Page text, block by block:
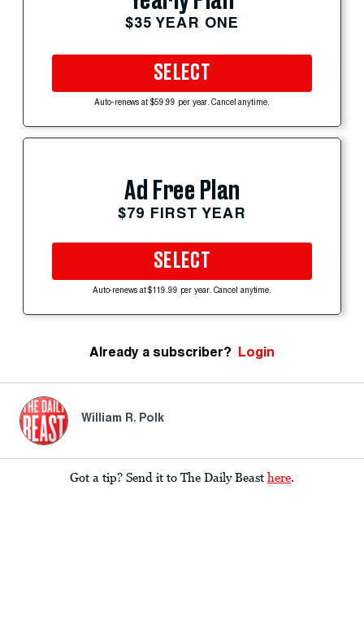
$35 YEAR ONE
SELECT
Auto-renews at $59.99 per year. Cancel anytime.
Ad Free Plan
$79 FIRST YEAR
SELECT
Auto-renews at $119.99 per year. Cancel anytime.
Already a subscriber? Login
William R. Polk
Got a tip? Send it to The Daily Beast here.